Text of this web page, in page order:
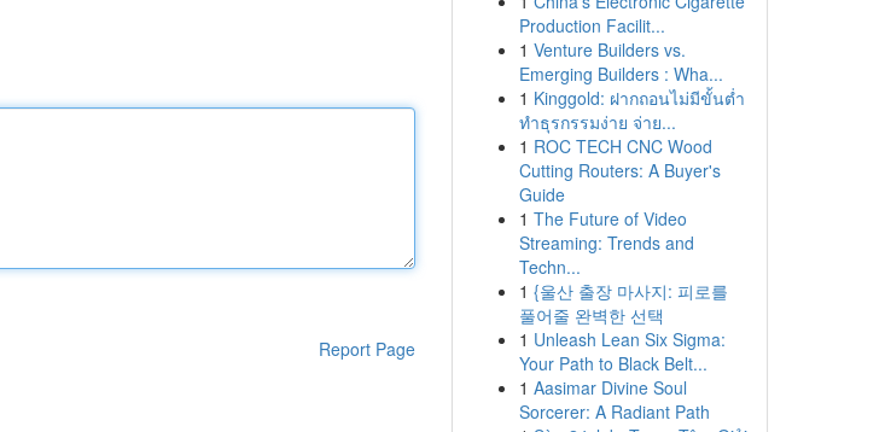
Report Page
Production Facilit...
1 Venture Builders vs.
Emerging Builders : Wha...
1 Kinggold: ฝากถอนไม่มีขั้นต่ำ
ทำธุรกรรมง่าย จ่าย...
1 ROC TECH CNC Wood
Cutting Routers: A Buyer's
Guide
1 The Future of Video
Streaming: Trends and
Techn...
1 {울산 출장 마사지: 피로를
풀어줄 완벽한 선택
1 Unleash Lean Six Sigma:
Your Path to Black Belt...
1 Aasimar Divine Soul
Sorcerer: A Radiant Path